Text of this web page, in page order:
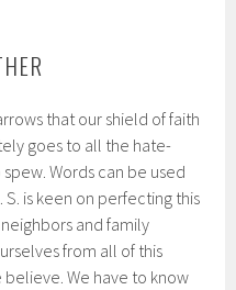
that our shield of faith
goes to all the hate-
Words can be used
S. is keen on perfecting this
and family
from all of this
We have to know